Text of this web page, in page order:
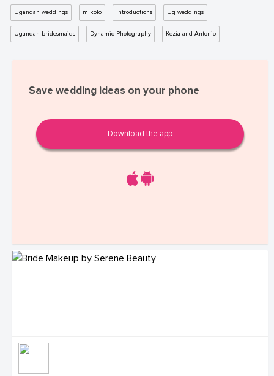
Ugandan weddings mikolo Introductions Ug weddings
Ugandan bridesmaids Dynamic Photography Kezia and Antonio
Save wedding ideas on your phone
Download the app